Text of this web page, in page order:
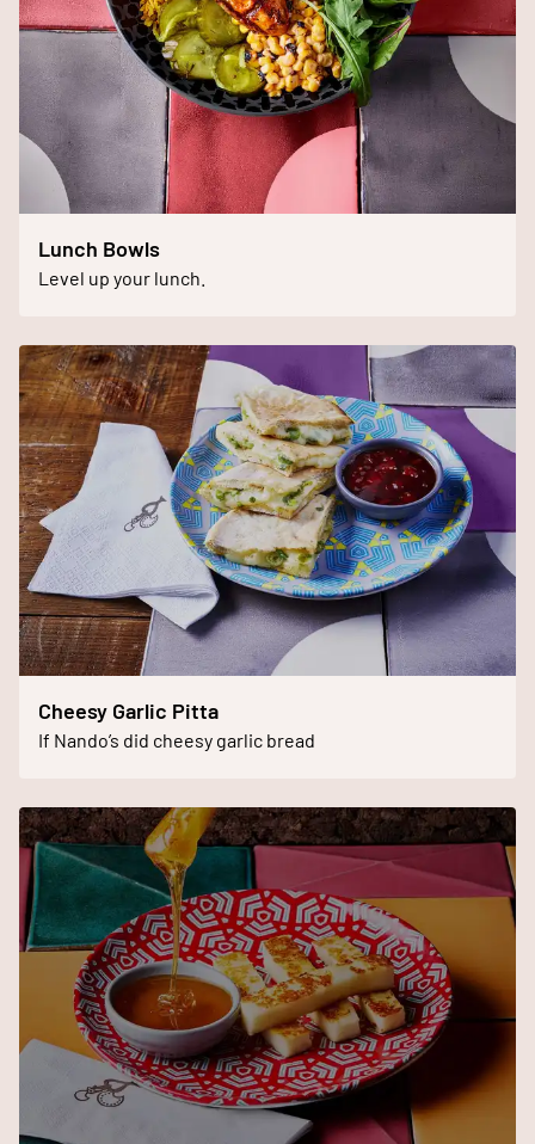
Lunch Bowls
Level up your lunch.
Cheesy Garlic Pitta
If Nando’s did cheesy garlic bread